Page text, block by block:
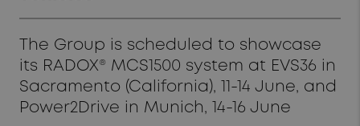
The Group is scheduled to showcase
its RADOX® MCS1500 system at EVS36 in
Sacramento (California), 11-14 June, and
Power2Drive in Munich, 14-16 June